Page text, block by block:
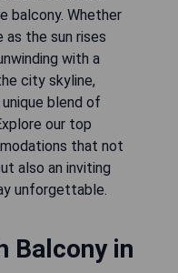
balcony. Whether
as the sun rises
with a
city skyline,
blend of
our top
that not
also an inviting
unforgettable.
Balcony in